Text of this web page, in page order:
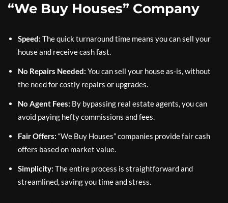
“We Buy Houses” Company
Speed: The quick turnaround time means you can sell your
house and receive cash fast.
No Repairs Needed: You can sell your house as-is, without
the need for costly repairs or upgrades.
No Agent Fees: By bypassing real estate agents, you can
avoid paying hefty commissions and fees.
Fair Offers: “We Buy Houses” companies provide fair cash
offers based on market value.
Simplicity: The entire process is straightforward and
streamlined, saving you time and stress.